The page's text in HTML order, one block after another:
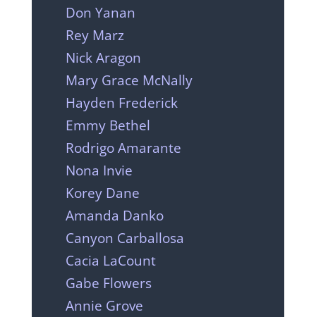
Don Yanan
Rey Marz
Nick Aragon
Mary Grace McNally
Hayden Frederick
Emmy Bethel
Rodrigo Amarante
Nona Invie
Korey Dane
Amanda Danko
Canyon Carballosa
Cacia LaCount
Gabe Flowers
Annie Grove